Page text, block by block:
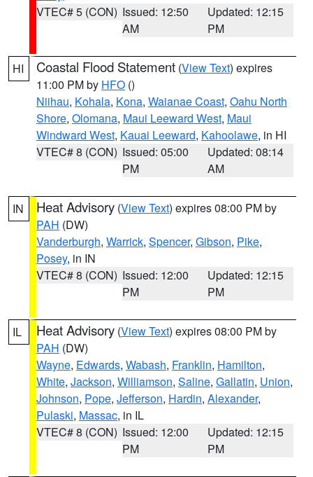
VTEC# 5 (CON) Issued: 12:50
AM
Updated: 12:15
PM
HI Coastal Flood Statement (View Text) expires
11:00 PM by HFO ()
Niihau, Kohala, Kona, Waianae Coast, Oahu North
Shore, Olomana, Maui Leeward West, Maui
Windward West, Kauai Leeward, Kahoolawe, in HI
VTEC# 8 (CON) Issued: 05:00
PM
Updated: 08:14
AM
IN Heat Advisory (View Text) expires 08:00 PM by
PAH (DW)
Vanderburgh, Warrick, Spencer, Gibson, Pike,
Posey, in IN
VTEC# 8 (CON) Issued: 12:00
PM
Updated: 12:15
PM
IL Heat Advisory (View Text) expires 08:00 PM by
PAH (DW)
Wayne, Edwards, Wabash, Franklin, Hamilton,
White, Jackson, Williamson, Saline, Gallatin, Union,
Johnson, Pope, Jefferson, Hardin, Alexander,
Pulaski, Massac, in IL
VTEC# 8 (CON) Issued: 12:00
PM
Updated: 12:15
PM